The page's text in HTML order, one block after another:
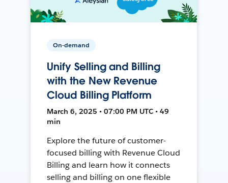
On-demand
Unify Selling and Billing
with the New Revenue
Cloud Billing Platform
March 6, 2025 • 07:00 PM UTC • 49
min
Explore the future of customer-
focused billing with Revenue Cloud
Billing and learn how it connects
selling and billing on one flexible